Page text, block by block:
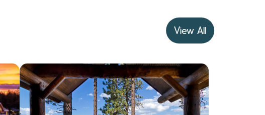
View All